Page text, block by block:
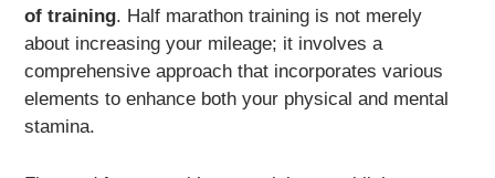
of training. Half marathon training is not merely
about increasing your mileage; it involves a
comprehensive approach that incorporates various
elements to enhance both your physical and mental
stamina.